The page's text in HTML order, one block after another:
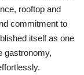
rooftop and
commitment to
itself as one
gastronomy,